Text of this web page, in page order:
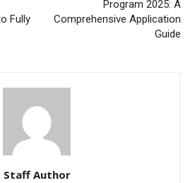
Fully
Program 2025: A
Comprehensive Application
Guide
Staff Author